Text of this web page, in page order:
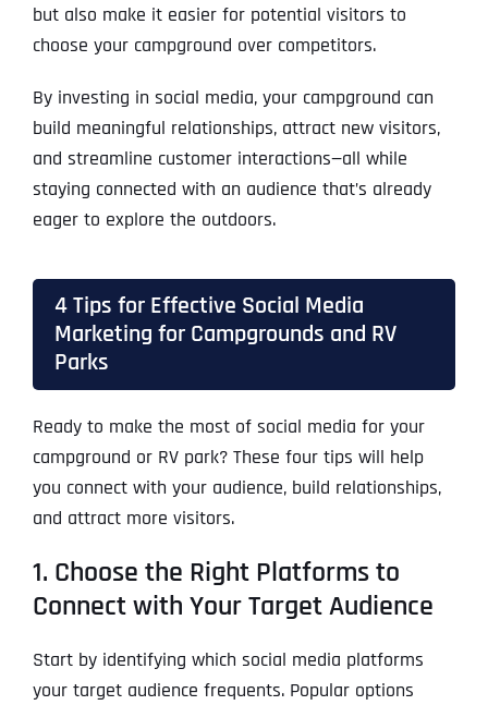
but also make it easier for potential visitors to
choose your campground over competitors.
By investing in social media, your campground can
build meaningful relationships, attract new visitors,
and streamline customer interactions—all while
staying connected with an audience that’s already
eager to explore the outdoors.
4 Tips for Effective Social Media
Marketing for Campgrounds and RV
Parks
Ready to make the most of social media for your
campground or RV park? These four tips will help
you connect with your audience, build relationships,
and attract more visitors.
1. Choose the Right Platforms to
Connect with Your Target Audience
Start by identifying which social media platforms
your target audience frequents. Popular options